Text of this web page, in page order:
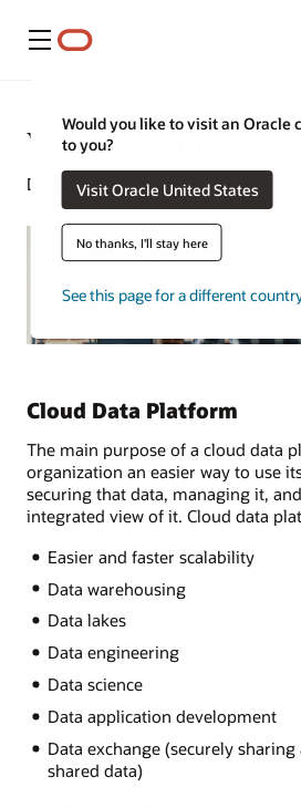
Menu
Would you like to visit an Oracle
to you?
Visit Oracle United States
No thanks, I'll stay here
See this page for a different
What Is a Cloud
December 9, 2024
Cloud Data Platform
The main purpose of a cloud data
organization an easier way to use
securing that data, managing it,
integrated view of it. Cloud data
Easier and faster scalability
Data warehousing
Data lakes
Data engineering
Data science
Data application development
Data exchange (securely
shared data)